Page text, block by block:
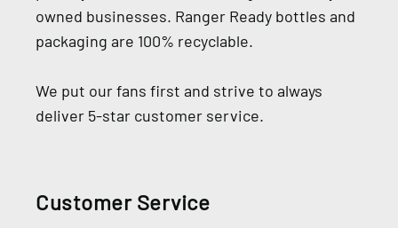
owned businesses. Ranger Ready bottles and
packaging are 100% recyclable.
We put our fans first and strive to always
deliver 5-star customer service.
Customer Service